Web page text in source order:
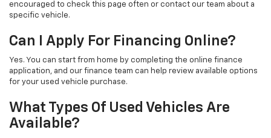
encouraged to check this page often or contact our team about a
specific vehicle.
Can I Apply For Financing Online?
Yes. You can start from home by completing the online finance
application, and our finance team can help review available options
for your used vehicle purchase.
What Types Of Used Vehicles Are
Available?